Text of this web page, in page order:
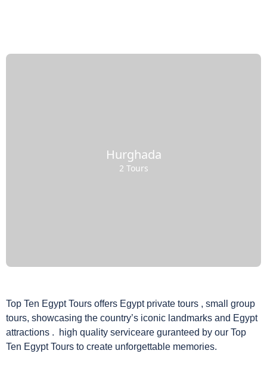
Hurghada
2 Tours
Top Ten Egypt Tours offers Egypt private tours , small group
tours, showcasing the country’s iconic landmarks and Egypt
attractions . high quality serviceare guranteed by our Top
Ten Egypt Tours to create unforgettable memories.